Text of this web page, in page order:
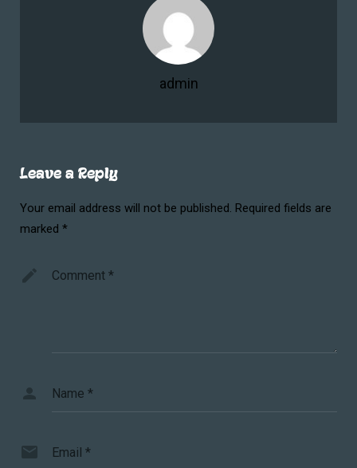
admin
Leave a Reply
Your email address will not be published. Required fields are
marked *
Comment *
Name *
Email *